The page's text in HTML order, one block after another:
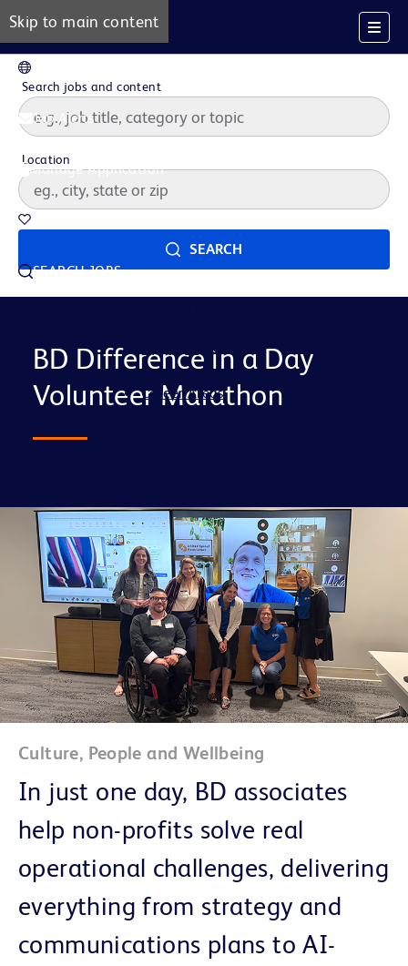
Skip to main content
Job Alerts
Manage Application
SEARCH JOBS
Life at BD
Career Areas
Search jobs and content
Location
SEARCH
BD Difference in a Day
Volunteer Marathon
Culture, People and Wellbeing
In just one day, BD associates
help non-profits solve real
operational challenges, delivering
everything from strategy and
communications plans to AI-